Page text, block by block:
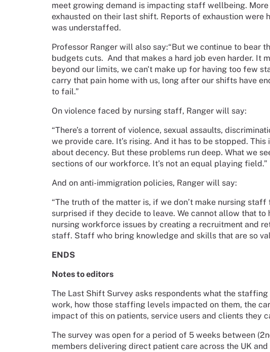
meet growing demand is impacting staff wellbeing.
exhausted on their last shift. Reports of exhaustion were
was understaffed.
Professor Ranger will also say:“But we continue to bear
budgets cuts. And that makes a hard job even harder. It
beyond our limits, we can't make up for having too few
carry that pain home with us, long after our shifts have
to fail.”
On violence faced by nursing staff, Ranger will say:
“There’s a torrent of violence, sexual assaults,
we provide care. It’s rising. And it has to be stopped.
about decency. But these problems run deep. What we
sections of our workforce. It’s not an equal playing field.”
And on anti-immigration policies, Ranger will say:
“The truth of the matter is, if we don’t make nursing
surprised if they decide to leave. We cannot allow that
nursing workforce issues by creating a recruitment and
staff. Staff who bring knowledge and skills that are so
ENDS
Notes to editors
The Last Shift Survey asks respondents what the
work, how those staffing levels impacted on them, the
impact of this on patients, service users and clients they
The survey was open for a period of 5 weeks between
members delivering direct patient care across the UK